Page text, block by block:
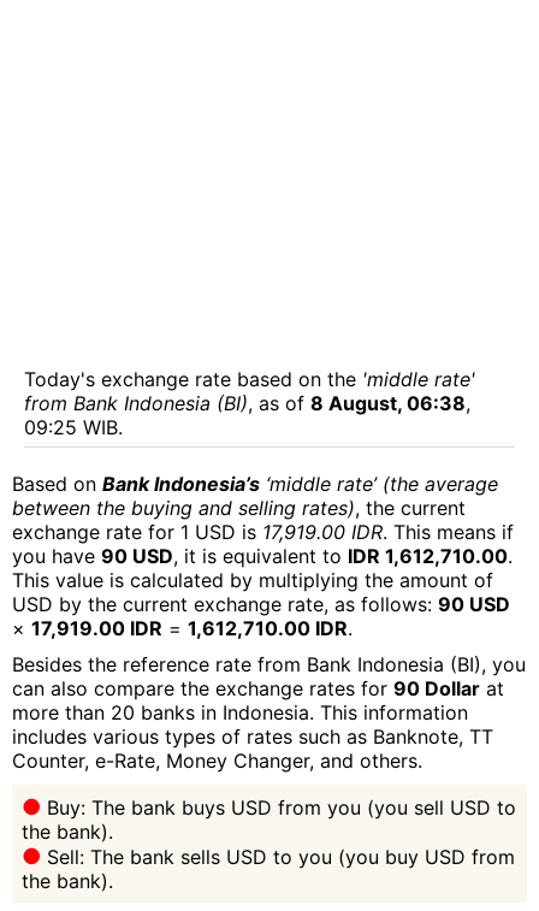
Today's exchange rate based on the 'middle rate'
from Bank Indonesia (BI), as of 8 August, 06:38,
09:25 WIB.
Based on Bank Indonesia’s ‘middle rate’ (the average
between the buying and selling rates), the current
exchange rate for 1 USD is 17,919.00 IDR. This means if
you have 90 USD, it is equivalent to IDR 1,612,710.00.
This value is calculated by multiplying the amount of
USD by the current exchange rate, as follows: 90 USD
× 17,919.00 IDR = 1,612,710.00 IDR.
Besides the reference rate from Bank Indonesia (BI), you
can also compare the exchange rates for 90 Dollar at
more than 20 banks in Indonesia. This information
includes various types of rates such as Banknote, TT
Counter, e-Rate, Money Changer, and others.
Buy: The bank buys USD from you (you sell USD to
the bank).
Sell: The bank sells USD to you (you buy USD from
the bank).